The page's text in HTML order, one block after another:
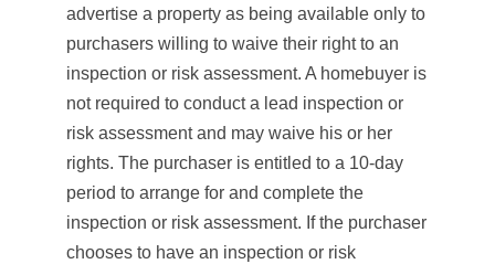
advertise a property as being available only to
purchasers willing to waive their right to an
inspection or risk assessment. A homebuyer is
not required to conduct a lead inspection or
risk assessment and may waive his or her
rights. The purchaser is entitled to a 10-day
period to arrange for and complete the
inspection or risk assessment. If the purchaser
chooses to have an inspection or risk